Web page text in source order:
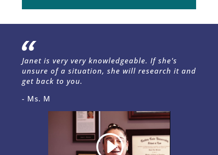
Janet is very very knowledgeable. If she's
unsure of a situation, she will research it and
get back to you.
- Ms. M